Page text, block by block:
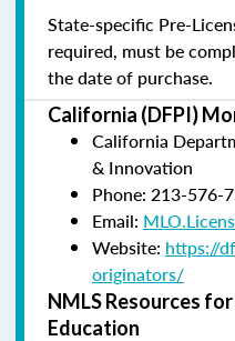
State-specific Pre-
required, must be
the date of purchase.
California (DFPI)
California
& Innovation
Phone: 213-576-
Email:
Website: https://
originators/
NMLS Resources
Education